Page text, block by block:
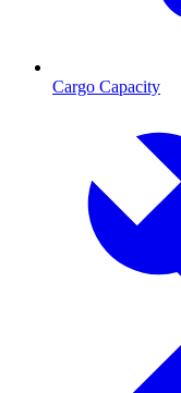
Cargo Capacity